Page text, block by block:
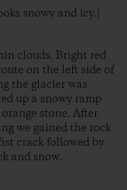
snowy and icy.]
clouds. Bright red
on the left side of
the glacier was
up a snowy ramp
stone. After
we gained the rock
crack followed by
and snow.